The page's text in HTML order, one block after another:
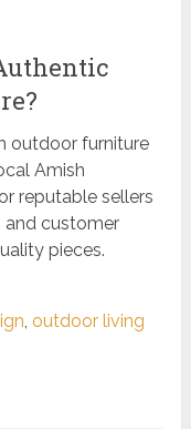
outdoor furniture
Amish
reputable sellers
and customer
pieces.
,outdoor living